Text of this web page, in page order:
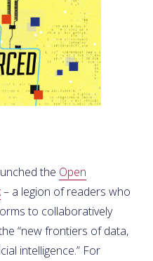
the Open
– a legion of readers who
to collaboratively
“new frontiers of data,
intelligence.” For